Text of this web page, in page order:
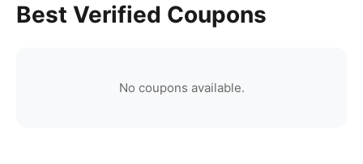
Best Verified Coupons
No coupons available.